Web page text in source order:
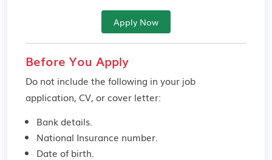
Apply Now
Before You Apply
Do not include the following in your job
application, CV, or cover letter:
Bank details.
National Insurance number.
Date of birth.